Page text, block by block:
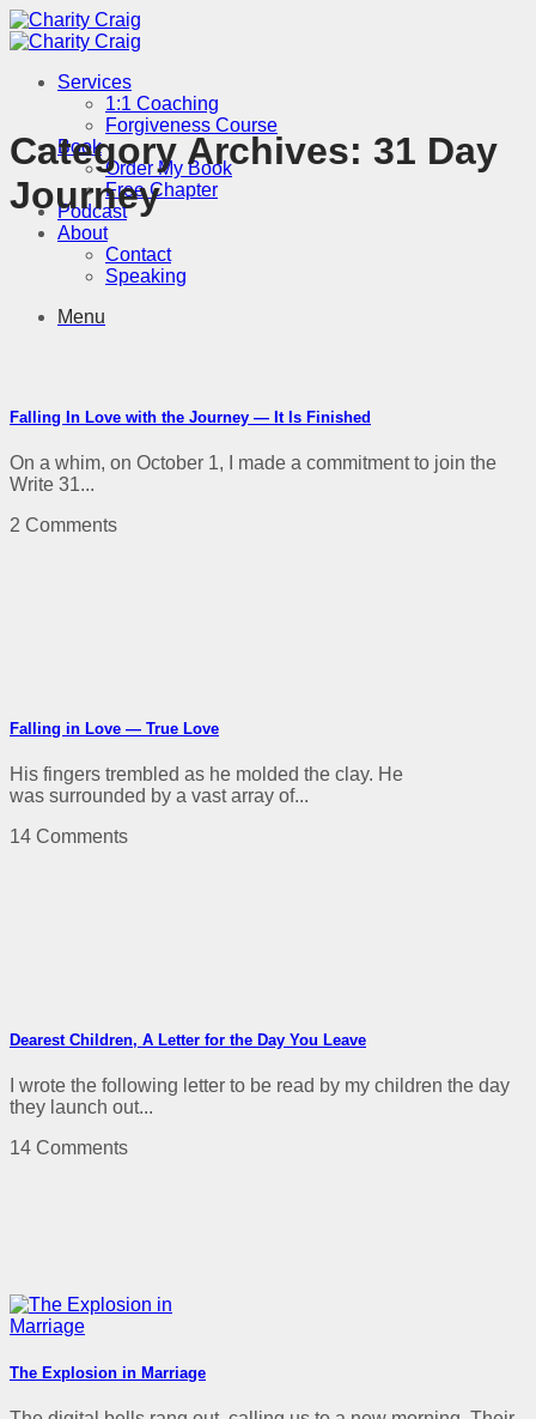
Skip
to
Services
1:1 Coaching
Forgiveness Course
Book
Order My Book
Free Chapter
Podcast
About
Contact
Speaking
Menu
Category Archives: 31 Day
Journey
Falling In Love with the Journey — It Is Finished
On a whim, on October 1, I made a commitment to join the
Write 31...
2 Comments
Falling in Love — True Love
His fingers trembled as he molded the clay. He
was surrounded by a vast array of...
14 Comments
Dearest Children, A Letter for the Day You Leave
I wrote the following letter to be read by my children the day
they launch out...
14 Comments
The Explosion in Marriage